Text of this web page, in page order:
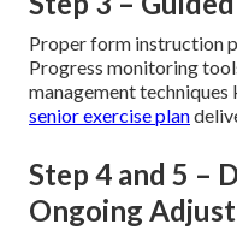
Proper form instruction
Progress monitoring
management techniques
senior exercise plan
Step 4 and 5 –
Ongoing